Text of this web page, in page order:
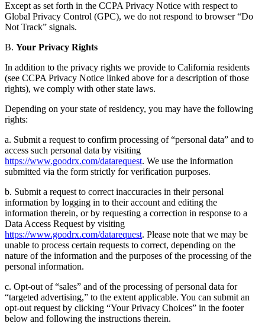
Except as set forth in the CCPA Privacy Notice with respect to
Global Privacy Control (GPC), we do not respond to browser “Do
Not Track” signals.
B. Your Privacy Rights
In addition to the privacy rights we provide to California residents
(see CCPA Privacy Notice linked above for a description of those
rights), we comply with other state laws.
Depending on your state of residency, you may have the following
rights:
a. Submit a request to confirm processing of “personal data” and to
access such personal data by visiting
https://www.goodrx.com/datarequest. We use the information
submitted via the form strictly for verification purposes.
b. Submit a request to correct inaccuracies in their personal
information by logging in to their account and editing the
information therein, or by requesting a correction in response to a
Data Access Request by visiting
https://www.goodrx.com/datarequest. Please note that we may be
unable to process certain requests to correct, depending on the
nature of the information and the purposes of the processing of the
personal information.
c. Opt-out of “sales” and of the processing of personal data for
“targeted advertising,” to the extent applicable. You can submit an
opt-out request by clicking “Your Privacy Choices” in the footer
below and following the instructions therein.